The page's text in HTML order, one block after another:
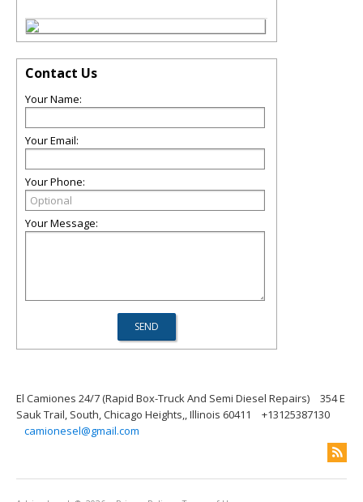
Contact Us
Your Name:
Your Email:
Your Phone:
Your Message:
El Camiones 24/7 (Rapid Box-Truck And Semi Diesel Repairs)
354 E
Sauk Trail, South, Chicago Heights,, Illinois 60411
+13125387130
camionesel@gmail.com